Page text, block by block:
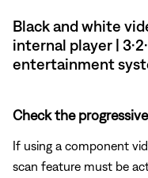
Black and white
internal player |
entertainment
Check the
If using a component
scan feature must be